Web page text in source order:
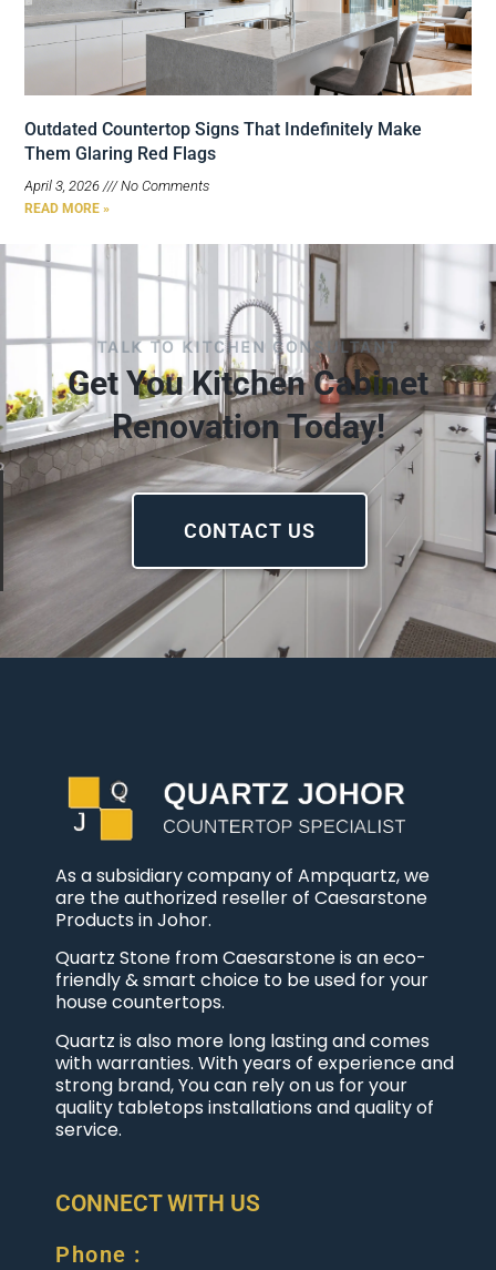
Outdated Countertop Signs That Indefinitely Make
Them Glaring Red Flags
April 3, 2026 No Comments
READ MORE »
TALK TO KITCHEN CONSULTANT
Get You Kitchen Cabinet
Renovation Today!
CONTACT US
As a subsidiary company of Ampquartz, we
are the authorized reseller of Caesarstone
Products in Johor.
Quartz Stone from Caesarstone is an eco-
friendly & smart choice to be used for your
house countertops.
Quartz is also more long lasting and comes
with warranties. With years of experience and
strong brand, You can rely on us for your
quality tabletops installations and quality of
service.
CONNECT WITH US
Phone :